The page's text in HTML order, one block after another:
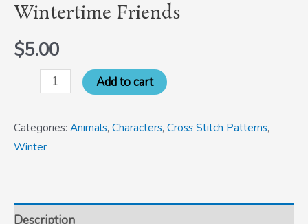
Wintertime Friends
$5.00
quantity
Add to cart
Categories: Animals, Characters, Cross Stitch Patterns,
Winter
Description